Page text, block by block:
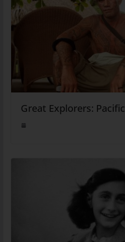
Great Explorers: Pacific